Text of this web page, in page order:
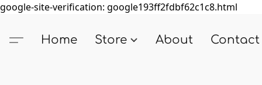
google-site-verification: google193ff2fdbf62c1c8.html
Home Store About Contact